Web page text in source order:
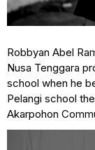
Robbyan Abel
Nusa Tenggara
school when he
Pelangi school
Akarpohon